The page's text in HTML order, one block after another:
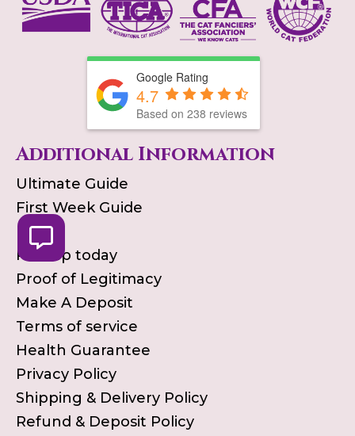
Google Rating
4.7
Based on 238 reviews
Additional Information
Ultimate Guide
First Week Guide
Blog
Pick up today
Proof of Legitimacy
Make A Deposit
Terms of service
Health Guarantee
Privacy Policy
Shipping & Delivery Policy
Refund & Deposit Policy